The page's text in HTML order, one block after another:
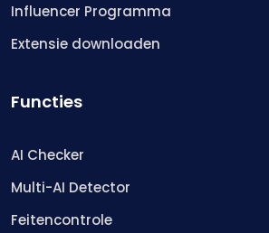
Influencer Programma
Extensie downloaden
Functies
AI Checker
Multi-AI Detector
Feitencontrole